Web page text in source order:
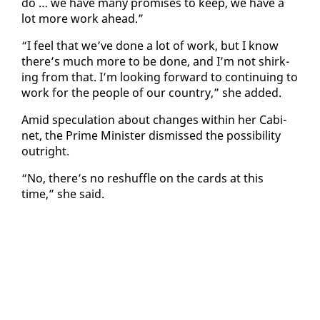
lot more work ahead.”
“I feel that we’ve done a lot of work, but I know
there’s much more to be done, and I’m not shirk­
ing from that. I’m look­ing for­ward to con­tin­u­ing to
work for the peo­ple of our coun­try,” she added.
Amid spec­u­la­tion about changes with­in her Cab­i­
net, the Prime Min­is­ter dis­missed the pos­si­bil­i­ty
out­right.
“No, there’s no reshuf­fle on the cards at this
time,” she said.